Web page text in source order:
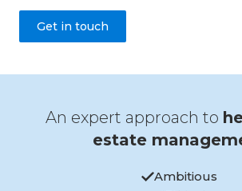
Get in touch
An expert approach to
estate
Ambitious